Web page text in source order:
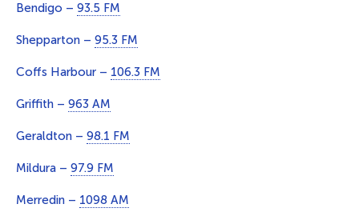
Bendigo – 93.5 FM
Shepparton – 95.3 FM
Coffs Harbour – 106.3 FM
Griffith – 963 AM
Geraldton – 98.1 FM
Mildura – 97.9 FM
Merredin – 1098 AM